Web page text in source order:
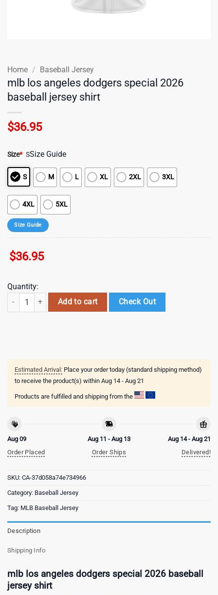
Home / Baseball Jersey
mlb los angeles dodgers special 2026
baseball jersey shirt
$36.95
Size* SSize Guide
S M L XL 2XL 3XL
4XL 5XL
Size Guide
$36.95
Quantity:
mlb los angeles dodgers special 2026 baseball jersey shirt quantity
Add to cart Check Out
Estimated Arrival: Place your order today (standard shipping method)
to receive the product(s) within Aug 14 - Aug 21
Products are fulfilled and shipping from the
Aug 09
Order Placed
Aug 11 - Aug 13
Order Ships
Aug 14 - Aug 21
Delivered!
SKU: CA-37d058a74e734966
Category: Baseball Jersey
Tag: MLB Baseball Jersey
Description
Shipping Info
mlb los angeles dodgers special 2026 baseball
jersey shirt